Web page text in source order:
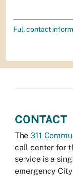
Full contact
CONTACT
The 311
call center for
service is a
emergency